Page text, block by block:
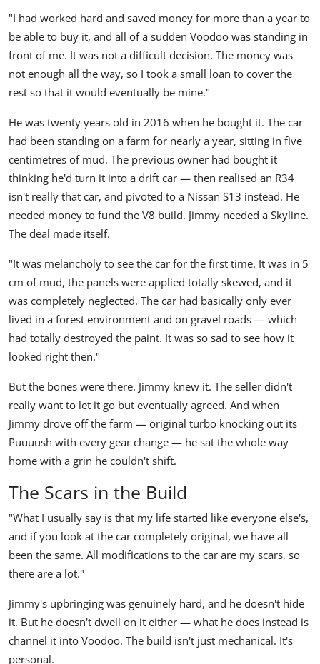
"I had worked hard and saved money for more than a year to
be able to buy it, and all of a sudden Voodoo was standing in
front of me. It was not a difficult decision. The money was
not enough all the way, so I took a small loan to cover the
rest so that it would eventually be mine."
He was twenty years old in 2016 when he bought it. The car
had been standing on a farm for nearly a year, sitting in five
centimetres of mud. The previous owner had bought it
thinking he'd turn it into a drift car — then realised an R34
isn't really that car, and pivoted to a Nissan S13 instead. He
needed money to fund the V8 build. Jimmy needed a Skyline.
The deal made itself.
"It was melancholy to see the car for the first time. It was in 5
cm of mud, the panels were applied totally skewed, and it
was completely neglected. The car had basically only ever
lived in a forest environment and on gravel roads — which
had totally destroyed the paint. It was so sad to see how it
looked right then."
But the bones were there. Jimmy knew it. The seller didn't
really want to let it go but eventually agreed. And when
Jimmy drove off the farm — original turbo knocking out its
Puuuush with every gear change — he sat the whole way
home with a grin he couldn't shift.
The Scars in the Build
"What I usually say is that my life started like everyone else's,
and if you look at the car completely original, we have all
been the same. All modifications to the car are my scars, so
there are a lot."
Jimmy's upbringing was genuinely hard, and he doesn't hide
it. But he doesn't dwell on it either — what he does instead is
channel it into Voodoo. The build isn't just mechanical. It's
personal.